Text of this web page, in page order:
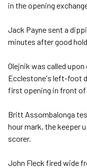
in the opening
Jack Payne sent a
minutes after good
Olejnik was called
Ecclestone's left-foot
first opening in front of
Britt Assombalonga
hour mark, the keeper
scorer.
John Fleck fired wide